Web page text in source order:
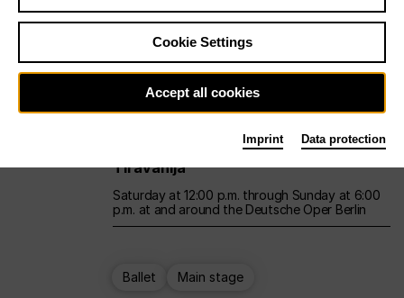
Sa29.08.
Unlimited Opera Main stage
12:00 UNLESS THE PEOPLE LIVE HERE
Opening weekend – curated by Rirkrit
Tiravanija
Saturday at 12:00 p.m. through Sunday at 6:00
p.m. at and around the Deutsche Oper Berlin
Ballet Main stage
Cookie Settings
Accept all cookies
Imprint Data protection